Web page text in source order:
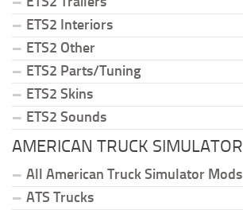
ETS2 Interiors
ETS2 Other
ETS2 Parts/Tuning
ETS2 Skins
ETS2 Sounds
AMERICAN TRUCK SIMULATOR
All American Truck Simulator Mods
ATS Trucks